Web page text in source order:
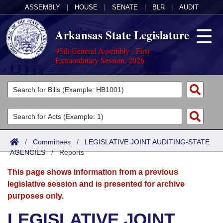
ASSEMBLY HOUSE SENATE BLR AUDIT
Arkansas State Legislature
95th General Assembly - First
Extraordinary Session, 2026
Legislators
List All
Search
Committees
Joint
Senate
House
Acts
Search by Range
Advanced Search
Bills
Search by Range
Advanced Search
Calendars
Meetings and Events
Arkansas Law
/ Committees / LEGISLATIVE JOINT AUDITING-STATE
AGENCIES/Reports
This page shows information from a previous
legislative session and is presented for archive
purposes only.